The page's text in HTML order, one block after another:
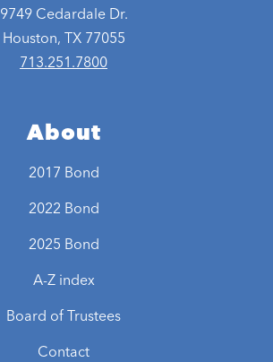
9749 Cedardale Dr.
Houston, TX 77055
713.251.7800
About
2017 Bond
2022 Bond
2025 Bond
A-Z index
Board of Trustees
Contact